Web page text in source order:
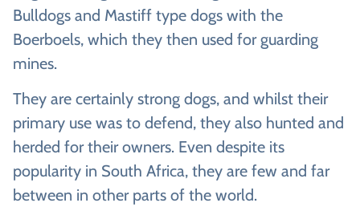
Bulldogs and Mastiff type dogs with the
Boerboels, which they then used for guarding
mines.
They are certainly strong dogs, and whilst their
primary use was to defend, they also hunted and
herded for their owners. Even despite its
popularity in South Africa, they are few and far
between in other parts of the world.